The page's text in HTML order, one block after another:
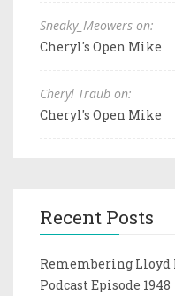
Sneaky_Meowers on:
Cheryl's Open Mike
Cheryl Traub on:
Cheryl's Open Mike
Recent Posts
Remembering Lloyd
Podcast Episode 1948